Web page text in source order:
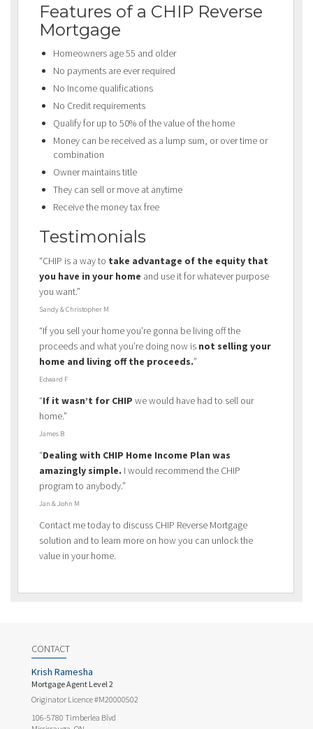
Features of a CHIP Reverse
Mortgage
Homeowners age 55 and older
No payments are ever required
No Income qualifications
No Credit requirements
Qualify for up to 50% of the value of the home
Money can be received as a lump sum, or over time or
combination
Owner maintains title
They can sell or move at anytime
Receive the money tax free
Testimonials
“CHIP is a way to take advantage of the equity that
you have in your home and use it for whatever purpose
you want.”
Sandy & Christopher M
“If you sell your home you’re gonna be living off the
proceeds and what you’re doing now is not selling your
home and living off the proceeds.”
Edward F
“If it wasn’t for CHIP we would have had to sell our
home.”
James B
“Dealing with CHIP Home Income Plan was
amazingly simple. I would recommend the CHIP
program to anybody.”
Jan & John M
Contact me today to discuss CHIP Reverse Mortgage
solution and to learn more on how you can unlock the
value in your home.
CONTACT
Krish Ramesha
Mortgage Agent Level 2
Originator Licence #M20000502
106-5780 Timberlea Blvd